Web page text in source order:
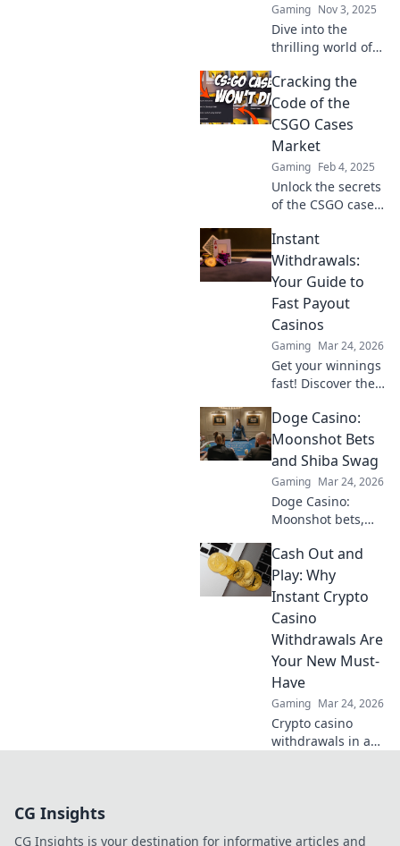
Gaming Nov 3, 2025
Dive into the
thrilling world of
market, where
dreams of epic
skins collide with
the reality of luck
and strategy!
Cracking the
Code of the
CSGO Cases
Market
Gaming Feb 4, 2025
Unlock the secrets
of the CSGO cases
tips, tricks, and
insider knowledge
to maximize your
profits today!
Instant
Withdrawals:
Your Guide to
Fast Payout
Casinos
Gaming Mar 24, 2026
Get your winnings
fast! Discover the
withdrawal
casinos for quick
payouts and
hassle-free
gaming.
Doge Casino:
Moonshot Bets
and Shiba Swag
Gaming Mar 24, 2026
Doge Casino:
Moonshot bets,
Explore crypto
casino fun, big
wins, and
exclusive Doge
and Shiba-themed
merch. Join the
moon mission!
Cash Out and
Play: Why
Instant Crypto
Casino
Withdrawals Are
Your New Must-
Have
Gaming Mar 24, 2026
Crypto casino
withdrawals in a
CG Insights
CG Insights is your destination for informative articles and